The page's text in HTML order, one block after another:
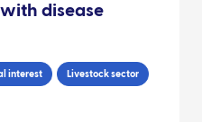
disease
interest Livestock sector